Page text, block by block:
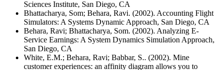
Sciences Institute, San Diego, CA
Bhattacharya, Som; Behara, Ravi. (2002). Accounting Flight
Simulators: A Systems Dynamic Approach, San Diego, CA
Behara, Ravi; Bhattacharya, Som. (2002). Analyzing E-
Service Earnings: A System Dynamics Simulation Approach,
San Diego, CA
White, E.M.; Behara, Ravi; Babbar, S.. (2002). Mine
customer experiences: an affinity diagram allows you to